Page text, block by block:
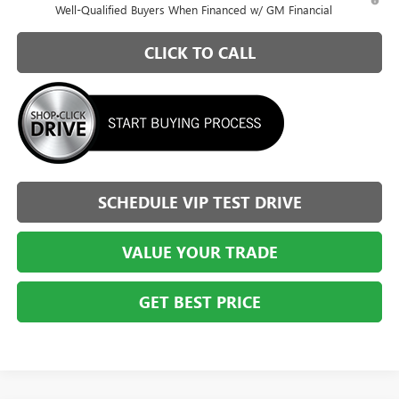
Well-Qualified Buyers When Financed w/ GM Financial
CLICK TO CALL
SCHEDULE VIP TEST DRIVE
VALUE YOUR TRADE
GET BEST PRICE